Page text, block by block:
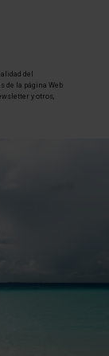
del
de la página Web
y otros,